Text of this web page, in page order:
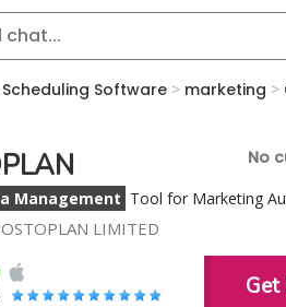
Software > marketing >
No
Management Tool for Marketing
LIMITED
Get